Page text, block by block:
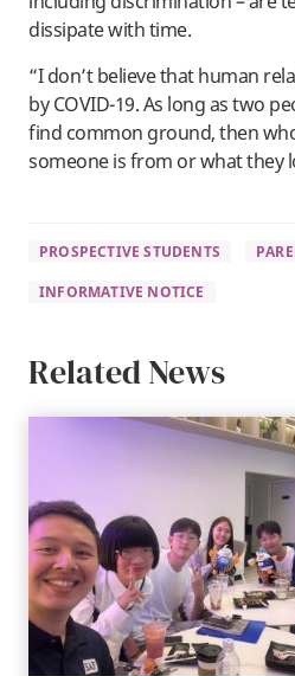
dissipate with time.
“I don’t believe that human
by COVID-19. As long as two
find common ground, then
someone is from or what they
PROSPECTIVE STUDENTS
INFORMATIVE NOTICE
Related News